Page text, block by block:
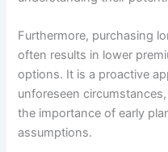
Furthermore, purchasing
often results in lower
options. It is a proactive
unforeseen
the importance of early
assumptions.